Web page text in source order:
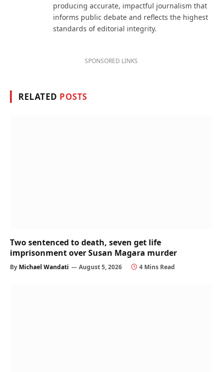
producing accurate, impactful journalism that
informs public debate and reflects the highest
standards of editorial integrity.
SPONSORED LINKS
RELATED POSTS
Two sentenced to death, seven get life
imprisonment over Susan Magara murder
By Michael Wandati August 5, 2026 4 Mins Read